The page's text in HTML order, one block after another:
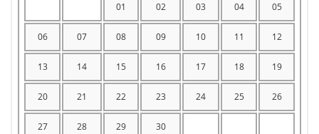
01 02 03 04 05
06 07 08 09 10 11 12
13 14 15 16 17 18 19
20 21 22 23 24 25 26
27 28 29 30